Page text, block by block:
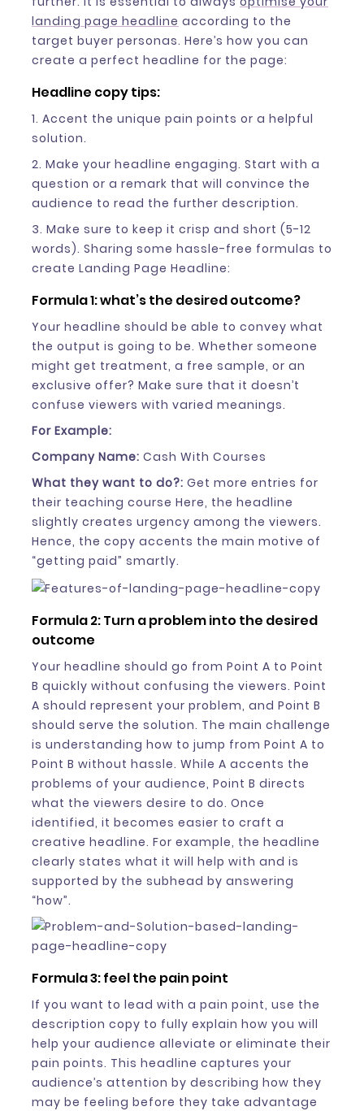
landing page headline according to the
target buyer personas. Here’s how you can
create a perfect headline for the page:
Headline copy tips:
1. Accent the unique pain points or a helpful
solution.
2. Make your headline engaging. Start with a
question or a remark that will convince the
audience to read the further description.
3. Make sure to keep it crisp and short (5-12
words). Sharing some hassle-free formulas to
create Landing Page Headline:
Formula 1: what’s the desired outcome?
Your headline should be able to convey what
the output is going to be. Whether someone
might get treatment, a free sample, or an
exclusive offer? Make sure that it doesn’t
confuse viewers with varied meanings.
For Example:
Company Name: Cash With Courses
What they want to do?: Get more entries for
their teaching course Here, the headline
slightly creates urgency among the viewers.
Hence, the copy accents the main motive of
“getting paid” smartly.
Formula 2: Turn a problem into the desired
outcome
Your headline should go from Point A to Point
B quickly without confusing the viewers. Point
A should represent your problem, and Point B
should serve the solution. The main challenge
is understanding how to jump from Point A to
Point B without hassle. While A accents the
problems of your audience, Point B directs
what the viewers desire to do. Once
identified, it becomes easier to craft a
creative headline. For example, the headline
clearly states what it will help with and is
supported by the subhead by answering
“how”.
Formula 3: feel the pain point
If you want to lead with a pain point, use the
description copy to fully explain how you will
help your audience alleviate or eliminate their
pain points. This headline captures your
audience’s attention by describing how they
may be feeling before they take advantage